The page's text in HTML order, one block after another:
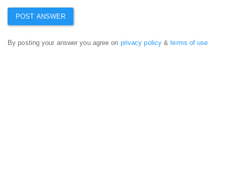
By posting your answer you agree on privacy policy &terms of use